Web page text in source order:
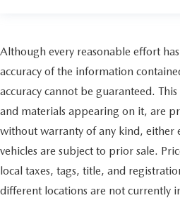
Although every reasonable effort
accuracy of the information
accuracy cannot be guaranteed.
and materials appearing on it, are
without warranty of any kind, either
vehicles are subject to prior sale.
local taxes, tags, title, and
different locations are not currently